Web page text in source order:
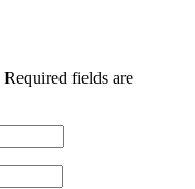
Required fields are